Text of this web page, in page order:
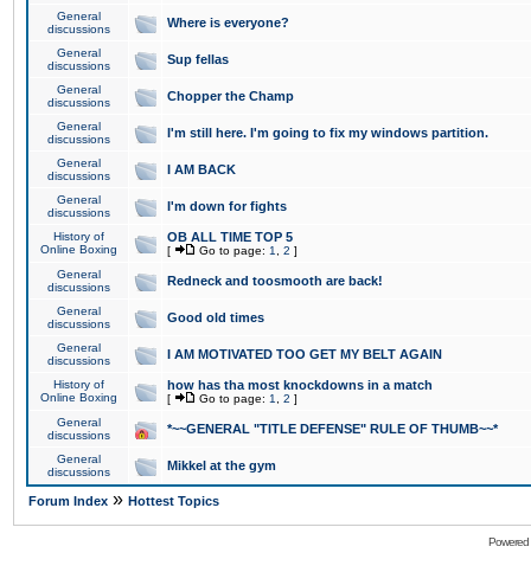
General
discussions
Where is everyone?
General
discussions
Sup fellas
General
discussions
Chopper the Champ
General
discussions
I'm still here. I'm going to fix my windows partition.
General
discussions
I AM BACK
General
discussions
I'm down for fights
History of
Online Boxing
OB ALL TIME TOP 5
[ Go to page: 1 2 ]
General
discussions
Redneck and toosmooth are back!
General
discussions
Good old times
General
discussions
I AM MOTIVATED TOO GET MY BELT AGAIN
History of
Online Boxing
how has tha most knockdowns in a match
[ Go to page: 1 2 ]
General
discussions
*~~GENERAL "TITLE DEFENSE" RULE OF THUMB~~*
General
discussions
Mikkel at the gym
Forum Index » Hottest Topics